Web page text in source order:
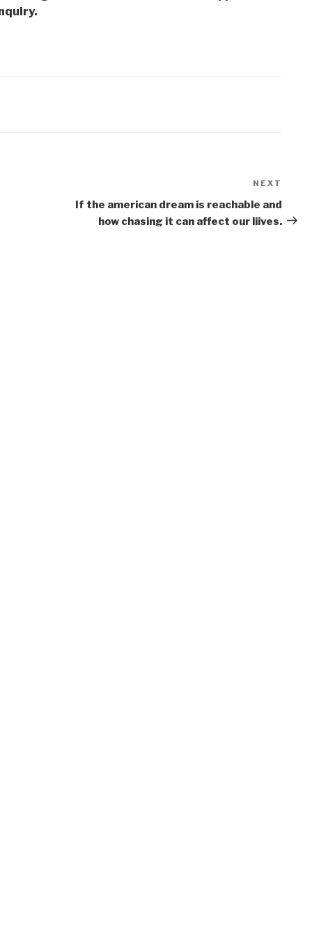
Post
NEXT
If the american dream is reachable and
how chasing it can affect our liives.